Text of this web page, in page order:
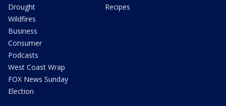
Drought
Wildfires
Business
Consumer
Podcasts
West Coast Wrap
FOX News Sunday
Election
Recipes